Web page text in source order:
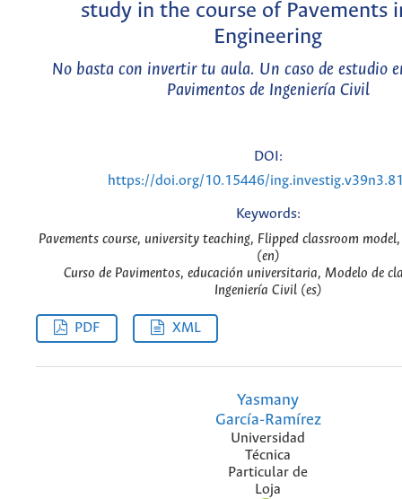
study in the course of Pavements
Engineering
No basta con invertir tu aula. Un caso de estudio
Pavimentos de Ingeniería Civil
DOI:
https://doi.org/10.15446/
Keywords:
Pavements course, university teaching, Flipped classroom
(en)
Curso de Pavimentos, educación universitaria, Modelo de
Ingeniería Civil (es)
PDF XML
Yasmany
García-Ramírez
Universidad
Técnica
Particular de
Loja